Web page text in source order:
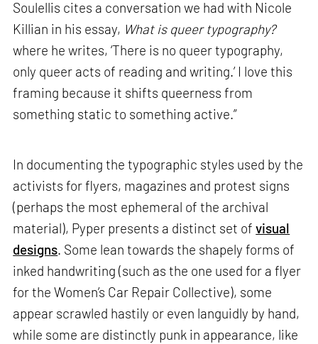
Soulellis cites a conversation we had with Nicole
Killian in his essay, What is queer typography?
where he writes, ‘There is no queer typography,
only queer acts of reading and writing.’ I love this
framing because it shifts queerness from
something static to something active.”
In documenting the typographic styles used by the
activists for flyers, magazines and protest signs
(perhaps the most ephemeral of the archival
material), Pyper presents a distinct set ofvisual
designs. Some lean towards the shapely forms of
inked handwriting (such as the one used for a flyer
for the Women’s Car Repair Collective), some
appear scrawled hastily or even languidly by hand,
while some are distinctly punk in appearance, like